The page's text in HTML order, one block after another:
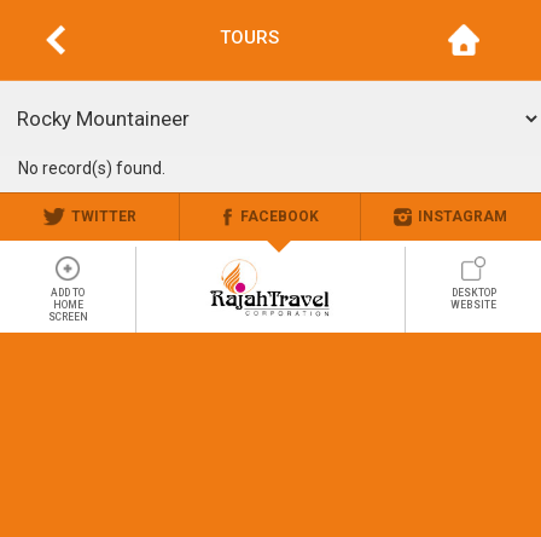
TOURS
No record(s) found.
TWITTER FACEBOOK INSTAGRAM
ADD TO
HOME
SCREEN
DESKTOP
WEBSITE